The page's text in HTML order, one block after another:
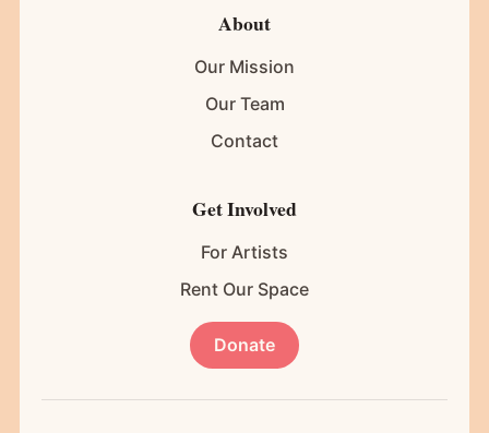
About
Our Mission
Our Team
Contact
Get Involved
For Artists
Rent Our Space
Donate